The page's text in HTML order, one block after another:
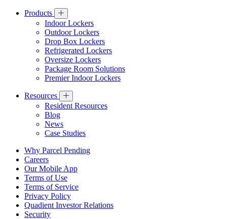
Products
Indoor Lockers
Outdoor Lockers
Drop Box Lockers
Refrigerated Lockers
Oversize Lockers
Package Room Solutions
Premier Indoor Lockers
Resources
Resident Resources
Blog
News
Case Studies
Why Parcel Pending
Careers
Our Mobile App
Terms of Use
Terms of Service
Privacy Policy
Quadient Investor Relations
Security